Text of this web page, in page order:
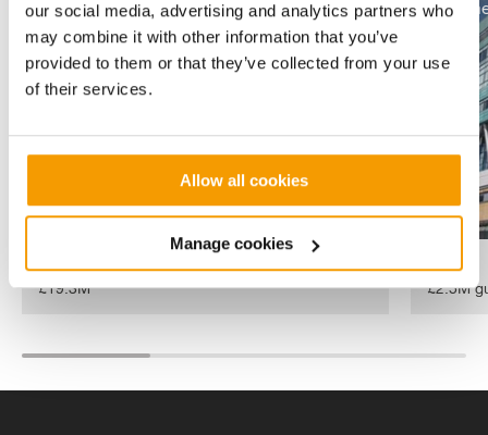
our social media, advertising and analytics partners who
may combine it with other information that you’ve
provided to them or that they’ve collected from your use
of their services.
Allow all cookies
Manage cookies
become the most efficient
technologies for reducing
carbon and combine
The Duffryn Heat Network
Value
£19.3M
Duffryn
Network
St
Value
£2.5M
James's